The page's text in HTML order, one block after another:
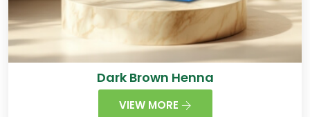
Dark Brown Henna
VIEW MORE